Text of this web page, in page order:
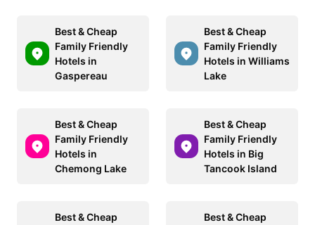
Best & Cheap
Family Friendly
Hotels in
Gaspereau
Best & Cheap
Family Friendly
Hotels in Williams
Lake
Best & Cheap
Family Friendly
Hotels in
Chemong Lake
Best & Cheap
Family Friendly
Hotels in Big
Tancook Island
Best & Cheap
Best & Cheap